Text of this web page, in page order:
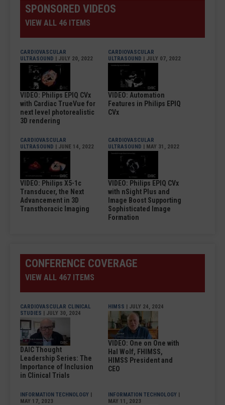
SPONSORED VIDEOS
VIEW ALL 46 ITEMS
CARDIOVASCULAR
ULTRASOUND | JULY 20, 2022
VIDEO: Philips EPIQ CVx
with Cardiac TrueVue for
next level photorealistic
3D rendering
CARDIOVASCULAR
ULTRASOUND | JULY 07, 2022
VIDEO: Automation
Features in Philips EPIQ
CVx
CARDIOVASCULAR
ULTRASOUND | JUNE 14, 2022
VIDEO: Philips X5-1c
Transducer, the Next
Advancement in 3D
Transthoracic Imaging
CARDIOVASCULAR
ULTRASOUND | MAY 31, 2022
VIDEO: Philips EPIQ CVx
with nSight Plus and
Image Boost Supporting
Sophisticated Image
Formation
CONFERENCE COVERAGE
VIEW ALL 467 ITEMS
CARDIOVASCULAR CLINICAL
STUDIES | JULY 30, 2024
DAIC Thought
Leadership Series: The
Importance of Inclusion
in Clinical Trials
HIMSS | JULY 24, 2024
VIDEO: One on One with
Hal Wolf, FHIMSS,
HIMSS President and
CEO
INFORMATION TECHNOLOGY |
MAY 17, 2023
INFORMATION TECHNOLOGY |
MAY 11, 2023